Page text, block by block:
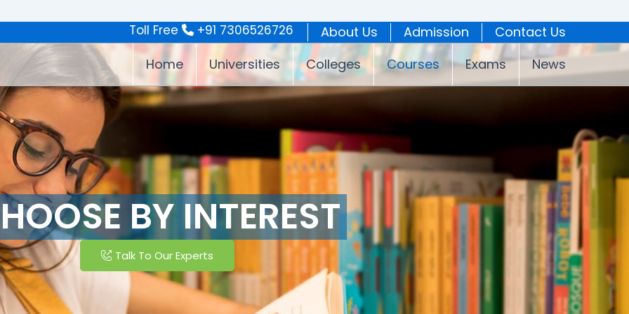
Toll Free +91 7306526726 About Us Admission
Contact Us
Home
Universities Colleges Courses Exams News
BY INTEREST
Talk To Our Experts